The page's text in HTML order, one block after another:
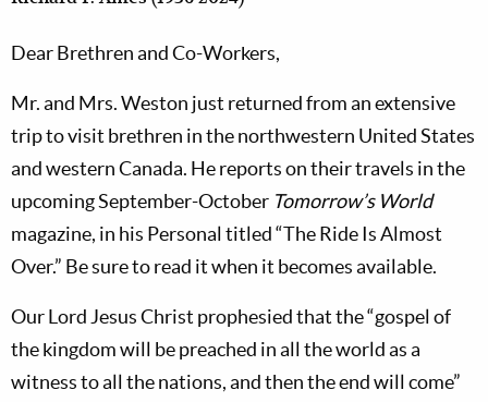
Dear Brethren and Co-Workers,
Mr. and Mrs. Weston just returned from an extensive
trip to visit brethren in the northwestern United States
and western Canada. He reports on their travels in the
upcoming September-October Tomorrow’s World
magazine, in his Personal titled “The Ride Is Almost
Over.” Be sure to read it when it becomes available.
Our Lord Jesus Christ prophesied that the “gospel of
the kingdom will be preached in all the world as a
witness to all the nations, and then the end will come”